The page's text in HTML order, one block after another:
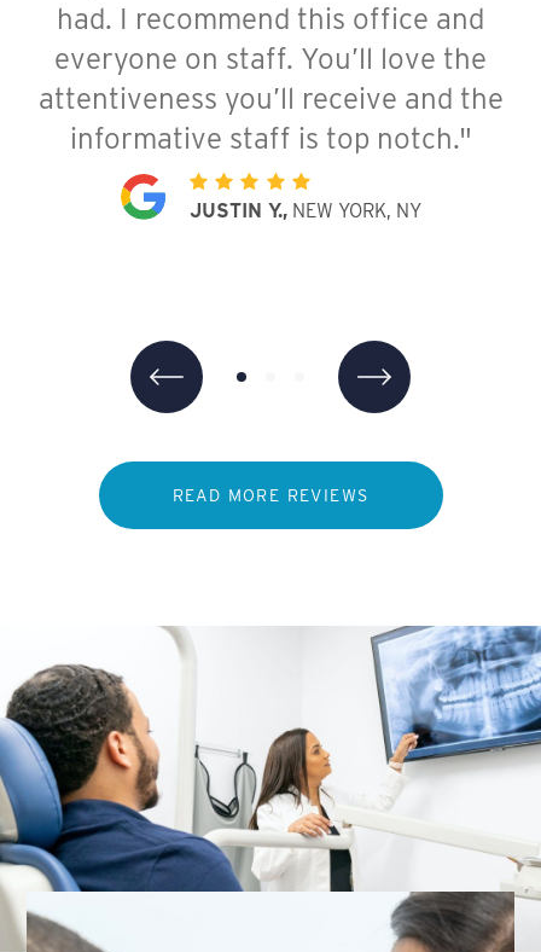
had. I recommend this office and
everyone on staff. You’ll love the
attentiveness you’ll receive and the
informative staff is top notch."
JUSTIN Y.,NEW YORK, NY
listened to my concerns and offered
straightforward and helpful solutions.
The facility is brand new and very
nice and clean. I had a great
experience and would definitely
recommend!"
comforting. I was scared at first but
she listened to me carefully and
explained my condition very well.
Everyone here is transparent and
friendly. I highly recommend Dr
Sanchez and her team!"
READ MORE REVIEWS